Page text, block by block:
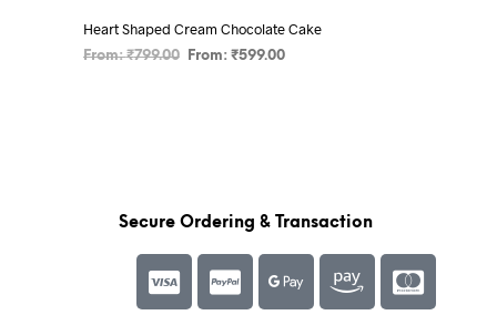
Heart Shaped Cream Chocolate Cake
From:₹799.00 From: ₹599.00
Secure Ordering & Transaction